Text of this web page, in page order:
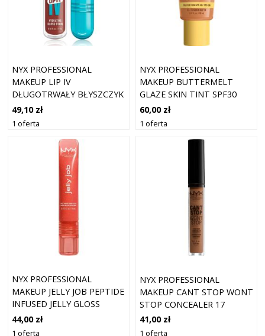
NYX PROFESSIONAL
MAKEUP LIP IV
DŁUGOTRWAŁY BŁYSZCZYK
DO UST O DZIAŁANIU
NAWILŻAJĄCYM ODCIEŃ
49,10 zł
1 oferta
NYX PROFESSIONAL
MAKEUP BUTTERMELT
GLAZE SKIN TINT SPF30
FOUNDATION 03 CASHEW
BUTTA (30 ML)
60,00 zł
1 oferta
NYX PROFESSIONAL
MAKEUP JELLY JOB PEPTIDE
INFUSED JELLY GLOSS
BŁYSZCZYKI 8 ML 12 - JELLY
SQUEEZE
44,00 zł
1 oferta
NYX PROFESSIONAL
MAKEUP CANT STOP WONT
STOP CONCEALER 17
CAPPUCCINO
41,00 zł
1 oferta